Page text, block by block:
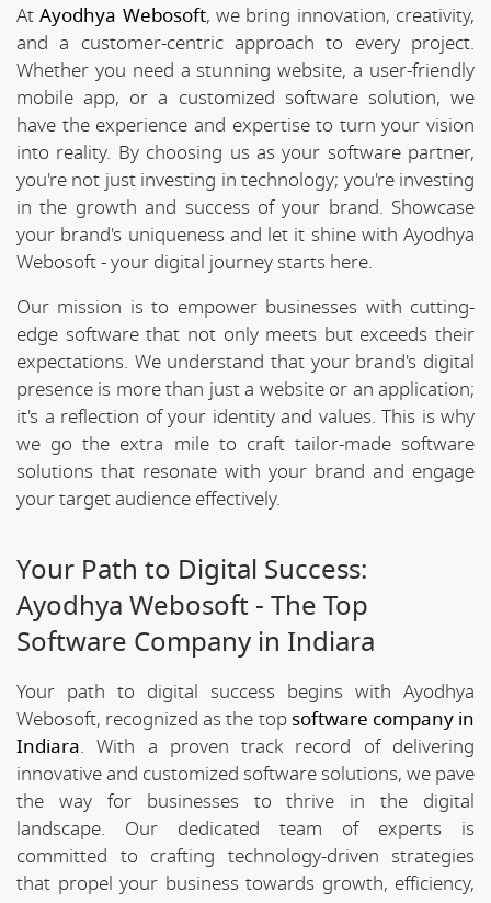
AtAyodhya Webosoft, we bring innovation, creativity,
and a customer-centric approach to every project.
Whether you need a stunning website, a user-friendly
mobile app, or a customized software solution, we
have the experience and expertise to turn your vision
into reality. By choosing us as your software partner,
you're not just investing in technology; you're investing
in the growth and success of your brand. Showcase
your brand's uniqueness and let it shine with Ayodhya
Webosoft - your digital journey starts here.
Our mission is to empower businesses with cutting-
edge software that not only meets but exceeds their
expectations. We understand that your brand's digital
presence is more than just a website or an application;
it's a reflection of your identity and values. This is why
we go the extra mile to craft tailor-made software
solutions that resonate with your brand and engage
your target audience effectively.
Your Path to Digital Success:
Ayodhya Webosoft - The Top
Software Company in Indiara
Your path to digital success begins with Ayodhya
Webosoft, recognized as the top software company in
Indiara. With a proven track record of delivering
innovative and customized software solutions, we pave
the way for businesses to thrive in the digital
landscape. Our dedicated team of experts is
committed to crafting technology-driven strategies
that propel your business towards growth, efficiency,